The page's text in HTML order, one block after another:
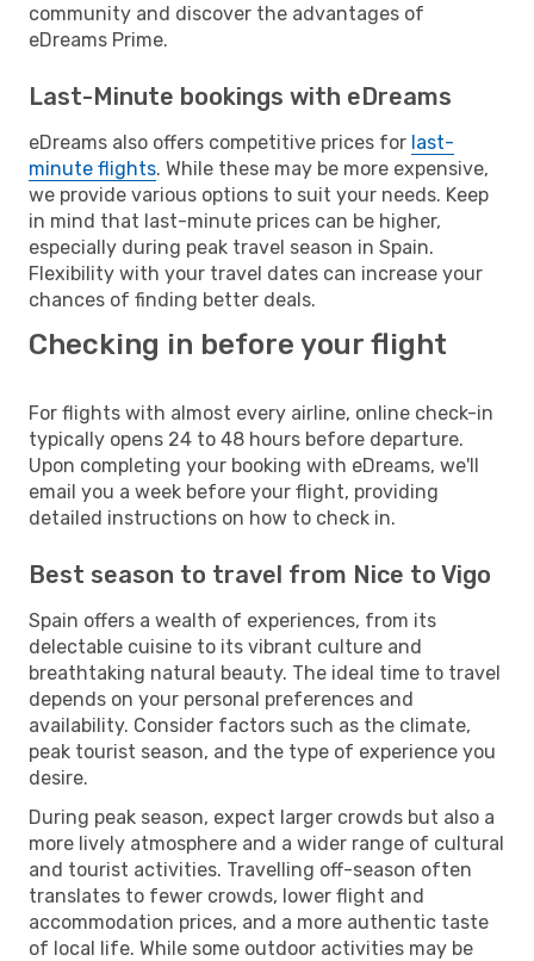
community and discover the advantages of
eDreams Prime.
Last-Minute bookings with eDreams
eDreams also offers competitive prices for last-
minute flights. While these may be more expensive,
we provide various options to suit your needs. Keep
in mind that last-minute prices can be higher,
especially during peak travel season in Spain.
Flexibility with your travel dates can increase your
chances of finding better deals.
Checking in before your flight
For flights with almost every airline, online check-in
typically opens 24 to 48 hours before departure.
Upon completing your booking with eDreams, we'll
email you a week before your flight, providing
detailed instructions on how to check in.
Best season to travel from Nice to Vigo
Spain offers a wealth of experiences, from its
delectable cuisine to its vibrant culture and
breathtaking natural beauty. The ideal time to travel
depends on your personal preferences and
availability. Consider factors such as the climate,
peak tourist season, and the type of experience you
desire.
During peak season, expect larger crowds but also a
more lively atmosphere and a wider range of cultural
and tourist activities. Travelling off-season often
translates to fewer crowds, lower flight and
accommodation prices, and a more authentic taste
of local life. While some outdoor activities may be